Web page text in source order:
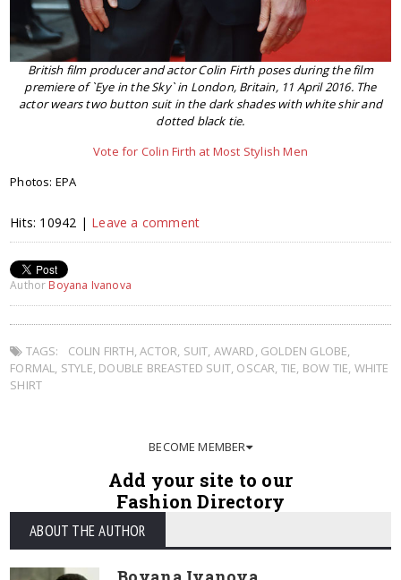
British film producer and actor Colin Firth poses during the film
premiere of `Eye in the Sky` in London, Britain, 11 April 2016. The
actor wears two button suit in the dark shades with white shir and
dotted black tie.
Vote for Colin Firth at Most Stylish Men
Photos: EPA
Hits: 10942 | Leave a comment
Author Boyana Ivanova
TAGS: COLIN FIRTH,ACTOR, SUIT, AWARD, GOLDEN GLOBE,
FORMAL, STYLE, DOUBLE BREASTED SUIT, OSCAR, TIE, BOW TIE, WHITE
SHIRT
BECOME MEMBER
Add your site to our
Fashion Directory
ABOUT THE AUTHOR